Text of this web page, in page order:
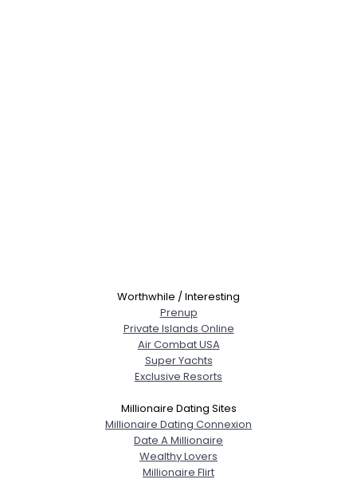
Worthwhile / Interesting
Prenup
Private Islands Online
Air Combat USA
Super Yachts
Exclusive Resorts
Millionaire Dating Sites
Millionaire Dating Connexion
Date A Millionaire
Wealthy Lovers
Millionaire Flirt